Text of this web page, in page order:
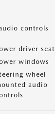
controls
driver seat
windows
wheel
audio